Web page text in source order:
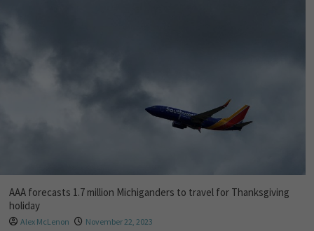
AAA forecasts 1.7 million Michiganders to travel for Thanksgiving
holiday
Alex McLenon November 22, 2023